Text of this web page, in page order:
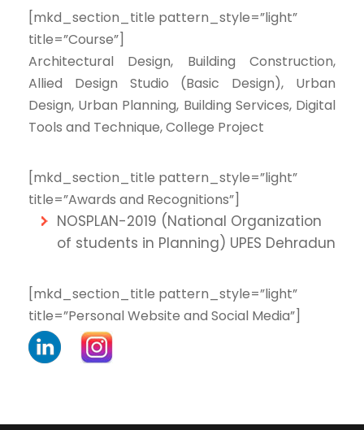
[mkd_section_title pattern_style=”light”
title=”Course”]
Architectural Design, Building Construction,
Allied Design Studio (Basic Design), Urban
Design, Urban Planning, Building Services, Digital
Tools and Technique, College Project
[mkd_section_title pattern_style=”light”
title=”Awards and Recognitions”]
NOSPLAN-2019 (National Organization
of students in Planning) UPES Dehradun
[mkd_section_title pattern_style=”light”
title=”Personal Website and Social Media”]